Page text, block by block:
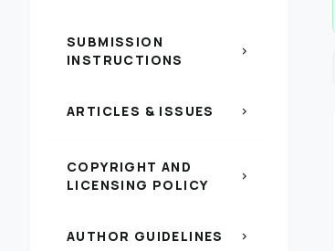
SUBMISSION
INSTRUCTIONS
chevron_right
ARTICLES & ISSUES chevron_right
COPYRIGHT AND
LICENSING POLICY
chevron_right
AUTHOR GUIDELINES chevron_right